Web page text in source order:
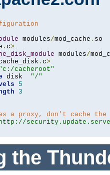
modules/mod_cache .
. c>
modules/
. c>
cacheroot"
disk "/"
5
3
as a proxy, don't cache
the